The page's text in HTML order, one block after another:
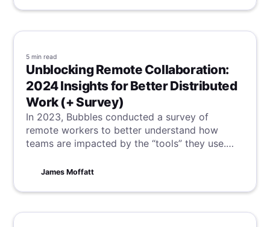
client meeting success.
5 min read
Unblocking Remote Collaboration:
2024 Insights for Better Distributed
Work (+ Survey)
In 2023, Bubbles conducted a survey of
remote workers to better understand how
teams are impacted by the “tools” they use.
James Moffatt